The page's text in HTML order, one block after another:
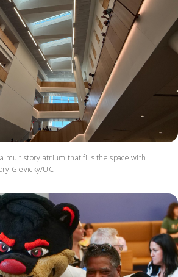
multistory atrium that fills the space with
Glevicky/UC